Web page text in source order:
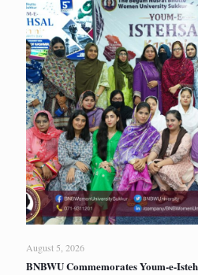
August 5, 2026
BNBWU Commemorates Youm-e-